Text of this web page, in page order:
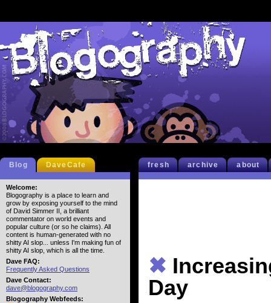
fresh archive about
✖
Day
Blog DaveCafe
Welcome:
Blogography is a place to learn and
grow by exposing yourself to the mind
of David Simmer II, a brilliant
commentator on world events and
popular culture (or so he claims). All
content is human-generated with no
shitty AI slop... unless I'm making fun of
shitty AI slop, which is all the time.
Dave FAQ:
Frequently Asked Questions
Dave Contact:
dave@blogography.com
Blogography Webfeeds: